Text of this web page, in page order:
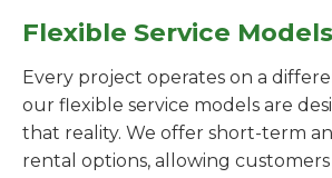
Flexible Service Models
Every project operates on a
our flexible service models are
that reality. We offer short-term
rental options, allowing